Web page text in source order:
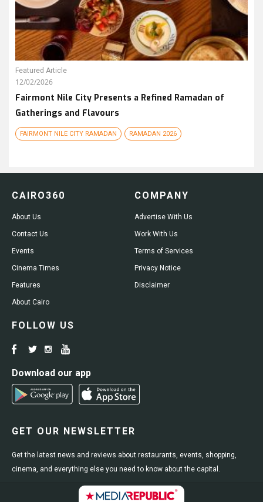
Featured Article
12/02/2026
Fairmont Nile City Presents a Refined Ramadan of
Gatherings and Flavours
FAIRMONT NILE CITY RAMADAN RAMADAN 2026
CAIRO360
About Us
Contact Us
Events
Cinema Times
Features
About Cairo
COMPANY
Advertise With Us
Work With Us
Terms of Services
Privacy Notice
Disclaimer
FOLLOW US
Download our app
GET OUR NEWSLETTER
Get the latest news and reviews about restaurants, events, shopping,
cinema, and everything else you need to know about the capital.